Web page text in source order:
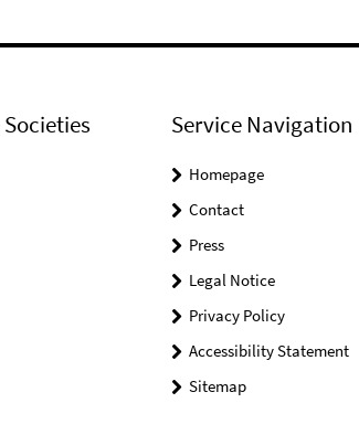
Societies Service Navigation
Homepage
Contact
Press
Legal Notice
Privacy Policy
Accessibility Statement
Sitemap